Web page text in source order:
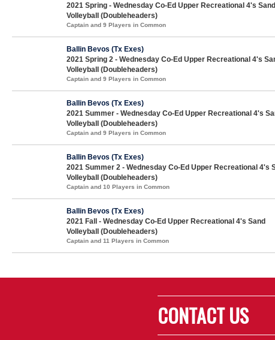
2021 Spring - Wednesday Co-Ed Upper Recreational 4's Sand
Volleyball (Doubleheaders)
Captain and 9 Players in Common
Ballin Bevos (Tx Exes)
2021 Spring 2 - Wednesday Co-Ed Upper Recreational 4's
Volleyball (Doubleheaders)
Captain and 9 Players in Common
Ballin Bevos (Tx Exes)
2021 Summer - Wednesday Co-Ed Upper Recreational 4's
Volleyball (Doubleheaders)
Captain and 9 Players in Common
Ballin Bevos (Tx Exes)
2021 Summer 2 - Wednesday Co-Ed Upper Recreational 4's
Volleyball (Doubleheaders)
Captain and 10 Players in Common
Ballin Bevos (Tx Exes)
2021 Fall - Wednesday Co-Ed Upper Recreational 4's Sand
Volleyball (Doubleheaders)
Captain and 11 Players in Common
CONTACT US